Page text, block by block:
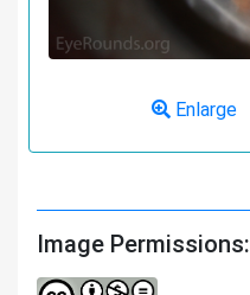
Enlarge
Image Permissions: